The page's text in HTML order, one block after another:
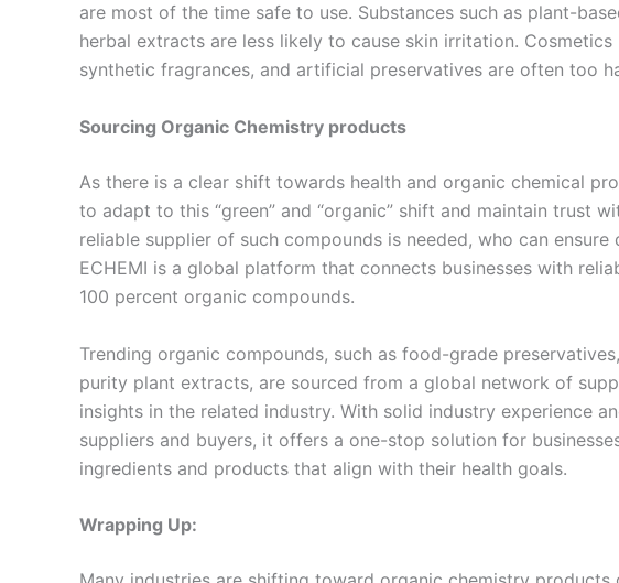
are most of the time safe to use. Substances such as plant-
herbal extracts are less likely to cause skin irritation.
synthetic fragrances, and artificial preservatives are often too
Sourcing Organic Chemistry products
As there is a clear shift towards health and organic chemical
to adapt to this “green” and “organic” shift and maintain trust
reliable supplier of such compounds is needed, who can
ECHEMI is a global platform that connects businesses with
100 percent organic compounds.
Trending organic compounds, such as food-grade
purity plant extracts, are sourced from a global network of
insights in the related industry. With solid industry experience
suppliers and buyers, it offers a one-stop solution for
ingredients and products that align with their health goals.
Wrapping Up: